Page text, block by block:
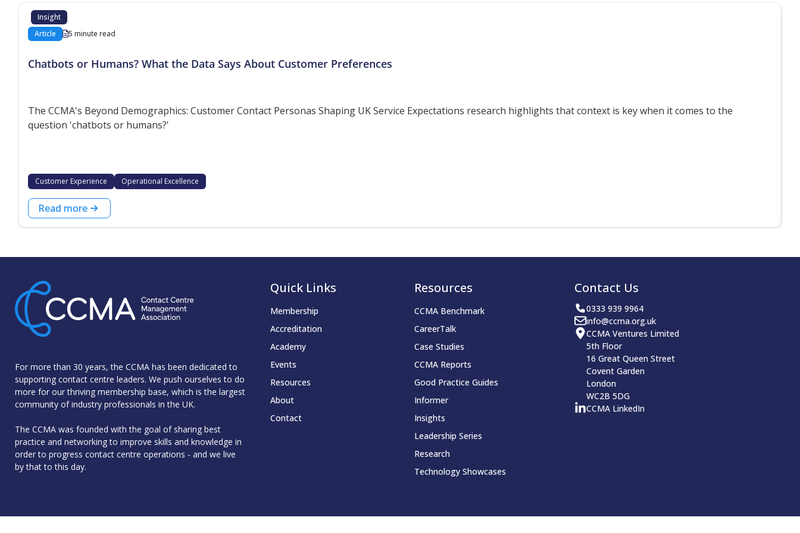
Insight
Article
5 minute read
Chatbots or Humans? What the Data Says About Customer Preferences
The CCMA's Beyond Demographics: Customer Contact Personas Shaping UK Service Expectations research highlights that context is key when it comes to the
question 'chatbots or humans?'
Customer Experience Operational Excellence
Read more
For more than 30 years, the CCMA has been dedicated to
supporting contact centre leaders. We push ourselves to do
more for our thriving membership base, which is the largest
community of industry professionals in the UK.
The CCMA was founded with the goal of sharing best
practice and networking to improve skills and knowledge in
order to progress contact centre operations - and we live
by that to this day.
Quick Links
Membership
Accreditation
Academy
Events
Resources
About
Contact
Resources
CCMA Benchmark
CareerTalk
Case Studies
CCMA Reports
Good Practice Guides
Informer
Insights
Leadership Series
Research
Technology Showcases
Contact Us
0333 939 9964
info@ccma.org.uk
CCMA Ventures Limited
5th Floor
16 Great Queen Street
Covent Garden
London
WC2B 5DG
CCMA LinkedIn